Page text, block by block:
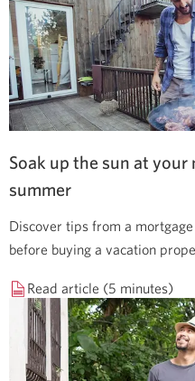
Soak up the sun at
summer
Discover tips from a
before buying a vacation
Read article (5 minutes)